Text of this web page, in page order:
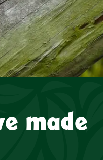
their public debut
made